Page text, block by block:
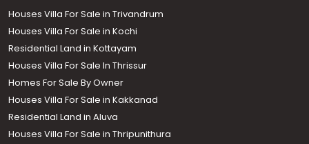
Houses Villa For Sale in Trivandrum
Houses Villa For Sale in Kochi
Residential Land in Kottayam
Houses Villa For Sale In Thrissur
Homes For Sale By Owner
Houses Villa For Sale in Kakkanad
Residential Land in Aluva
Houses Villa For Sale in Thripunithura